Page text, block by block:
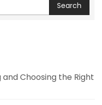
Search
Choosing the Right